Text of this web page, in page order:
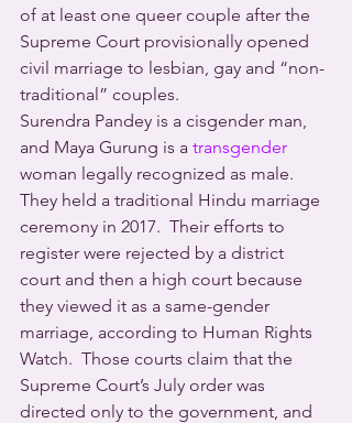
of at least one queer couple after the
Supreme Court provisionally opened
civil marriage to lesbian, gay and “non-
traditional” couples.
Surendra Pandey is a cisgender man,
and Maya Gurung is a transgender
woman legally recognized as male.
They held a traditional Hindu marriage
ceremony in 2017.  Their efforts to
register were rejected by a district
court and then a high court because
they viewed it as a same-gender
marriage, according to Human Rights
Watch.  Those courts claim that the
Supreme Court’s July order was
directed only to the government, and